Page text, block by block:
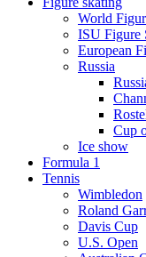
World
ISU Figure
European
Russia
Cup
Ice show
Formula 1
Tennis
Wimbledon
Roland
Davis Cup
U.S. Open